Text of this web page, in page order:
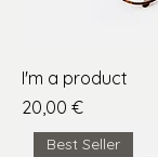
I'm a product
Price
20,00 €
Best Seller